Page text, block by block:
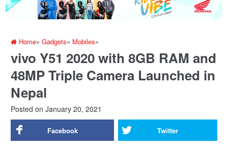
Home»Gadgets» Mobiles»
vivo Y51 2020 with 8GB RAM and
48MP Triple Camera Launched in
Nepal
Posted on January 20, 2021
Facebook Twitter